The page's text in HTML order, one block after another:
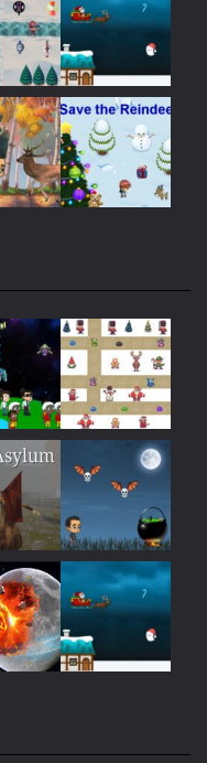
Play
Play Play
Play Play
Play